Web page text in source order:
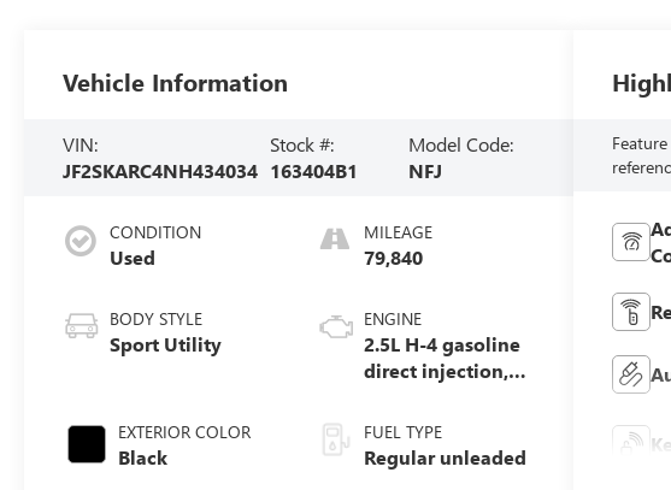
Vehicle Information
VIN:
JF2SKARC4NH434034
Stock #:
163404B1
Model Code:
NFJ
CONDITION
Used
BODY STYLE
Sport Utility
EXTERIOR COLOR
Black
MILEAGE
79,840
ENGINE
2.5L H-4 gasoline
direct injection,
valve control,
regular unleaded,
engine with
FUEL TYPE
Regular unleaded